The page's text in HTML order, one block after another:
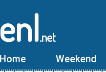
.net
Home Weekend